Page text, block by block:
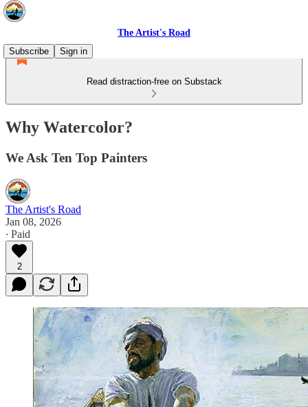
The Artist's Road
Subscribe
Sign in
Read distraction-free on Substack
Why Watercolor?
We Ask Ten Top Painters
The Artist's Road
Jan 08, 2026
∙ Paid
2